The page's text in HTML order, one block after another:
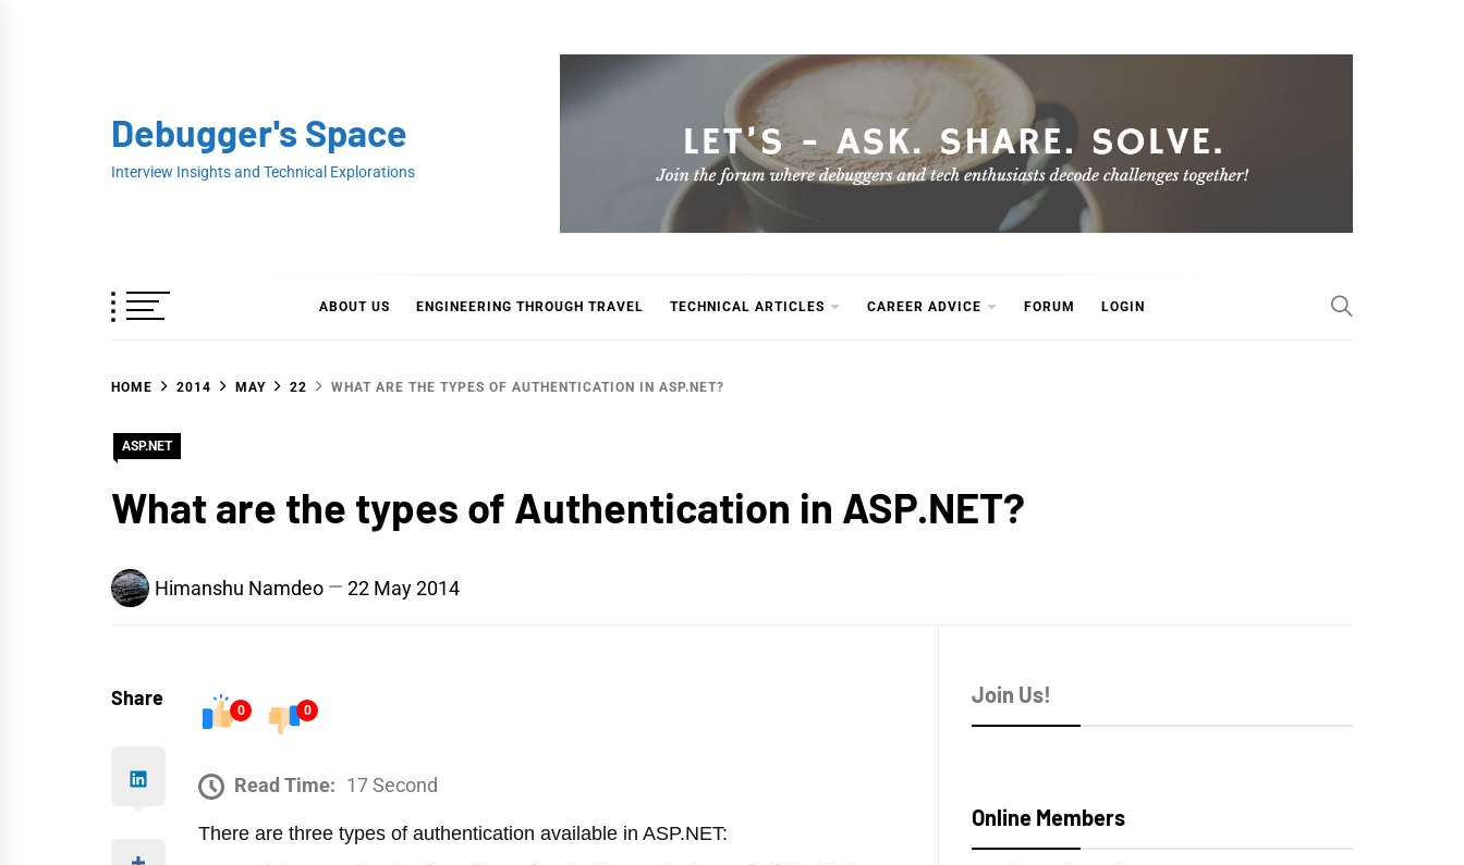
Debugger's Space
Interview Insights and Technical Explorations
ABOUT US ENGINEERING THROUGH TRAVEL TECHNICAL ARTICLES CAREER ADVICE FORUM LOGIN
HOME 2014 MAY 22 WHAT ARE THE TYPES OF AUTHENTICATION IN ASP.NET?
ASP.NET
What are the types of Authentication in ASP.NET?
Himanshu Namdeo 22 May 2014
Share
0 0
Read Time: 17 Second
There are three types of authentication available in ASP.NET:
Join Us!
Online Members